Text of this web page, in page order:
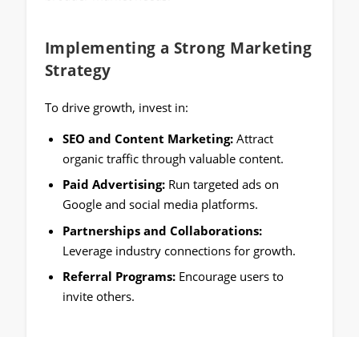
Implementing a Strong Marketing
Strategy
To drive growth, invest in:
SEO and Content Marketing: Attract
organic traffic through valuable content.
Paid Advertising: Run targeted ads on
Google and social media platforms.
Partnerships and Collaborations:
Leverage industry connections for growth.
Referral Programs: Encourage users to
invite others.